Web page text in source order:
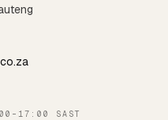
SAST